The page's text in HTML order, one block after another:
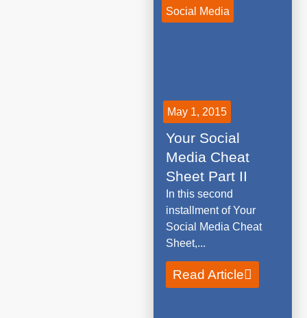
May 1, 2015
Your Social
Media Cheat
Sheet Part II
In this second
installment of Your
Social Media Cheat
Sheet,...
Read Article
Social Media